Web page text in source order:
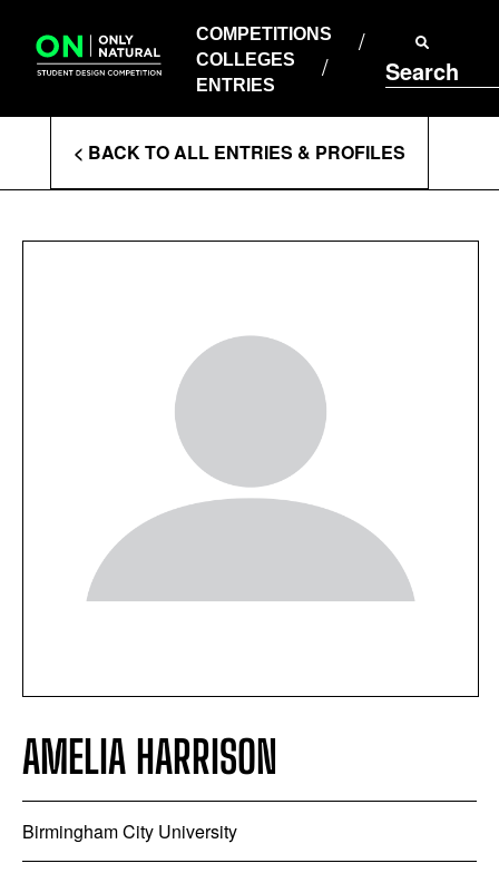
content
COMPETITIONS
COLLEGES
ENTRIES
Search
COLLEGES
ENTRIES
Enter
Search
Terms
< BACK TO ALL ENTRIES & PROFILES
AMELIA HARRISON
Birmingham City University